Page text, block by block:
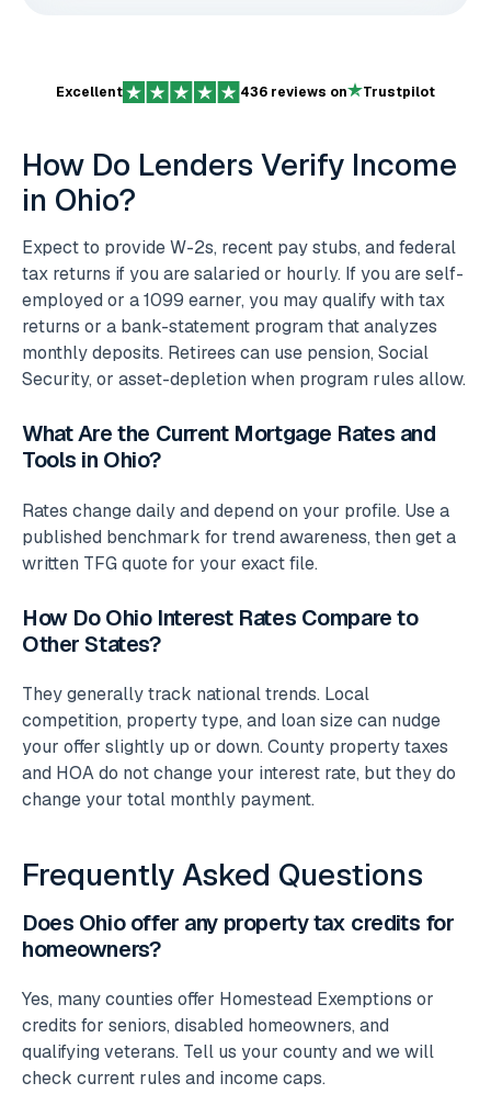
Excellent 436 reviews on Trustpilot
How Do Lenders Verify Income
in Ohio?
Expect to provide W-2s, recent pay stubs, and federal
tax returns if you are salaried or hourly. If you are self-
employed or a 1099 earner, you may qualify with tax
returns or a bank-statement program that analyzes
monthly deposits. Retirees can use pension, Social
Security, or asset-depletion when program rules allow.
What Are the Current Mortgage Rates and
Tools in Ohio?
Rates change daily and depend on your profile. Use a
published benchmark for trend awareness, then get a
written TFG quote for your exact file.
How Do Ohio Interest Rates Compare to
Other States?
They generally track national trends. Local
competition, property type, and loan size can nudge
your offer slightly up or down. County property taxes
and HOA do not change your interest rate, but they do
change your total monthly payment.
Frequently Asked Questions
Does Ohio offer any property tax credits for
homeowners?
Yes, many counties offer Homestead Exemptions or
credits for seniors, disabled homeowners, and
qualifying veterans. Tell us your county and we will
check current rules and income caps.